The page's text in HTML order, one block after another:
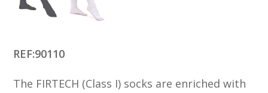
REF:90110
The FIRTECH (Class I) socks are enriched with